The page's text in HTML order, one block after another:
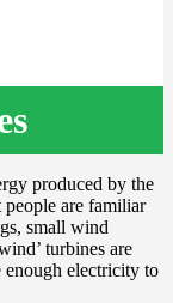
produced by the
are familiar
small wind
turbines are
electricity to